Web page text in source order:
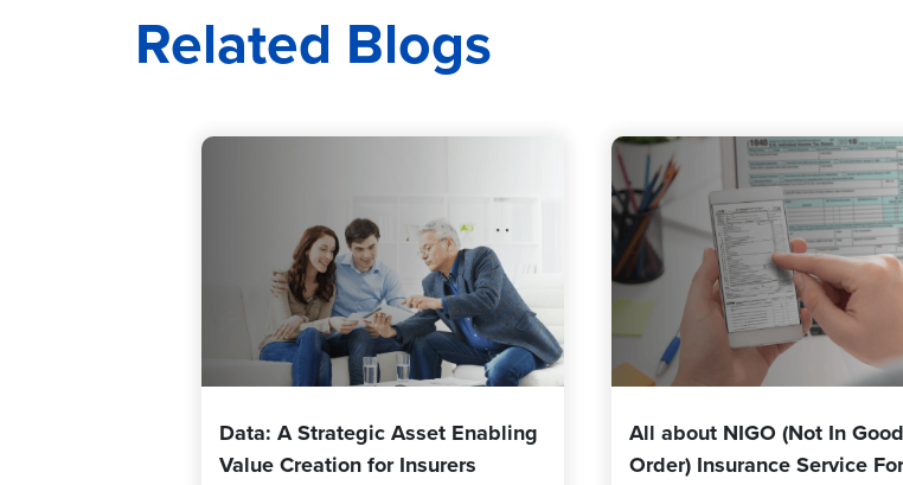
Related Blogs
Data: A Strategic Asset Enabling
Value Creation for Insurers
All about NIGO (Not In Good
Order) Insurance Service